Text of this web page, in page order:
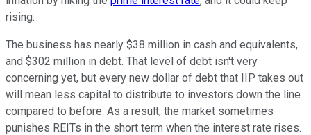
rising.
The business has nearly $38 million in cash and equivalents,
and $302 million in debt. That level of debt isn't very
concerning yet, but every new dollar of debt that IIP takes out
will mean less capital to distribute to investors down the line
compared to before. As a result, the market sometimes
punishes REITs in the short term when the interest rate rises.